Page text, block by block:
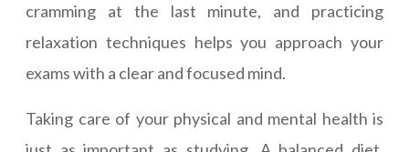
cramming at the last minute, and practicing
relaxation techniques helps you approach your
exams with a clear and focused mind.
Taking care of your physical and mental health is